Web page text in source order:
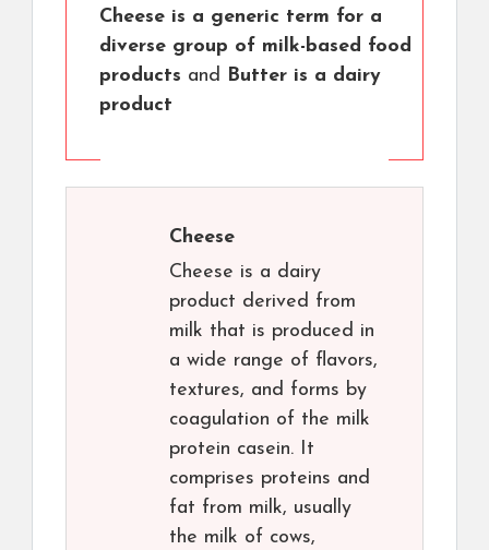
Cheese is a generic term for a
diverse group of milk-based food
products and Butter is a dairy
product
Cheese
Cheese is a dairy
product derived from
milk that is produced in
a wide range of flavors,
textures, and forms by
coagulation of the milk
protein casein. It
comprises proteins and
fat from milk, usually
the milk of cows,